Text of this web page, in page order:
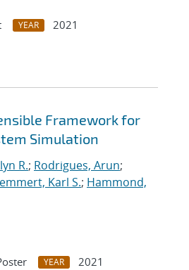
YEAR
2021
Framework for
Simulation
R.; Rodrigues, Arun;
Karl S.; Hammond,
YEAR
2021